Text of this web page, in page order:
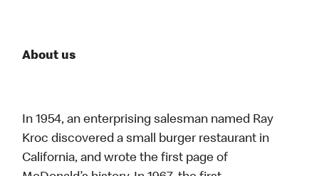
About us
In 1954, an enterprising salesman named Ray
Kroc discovered a small burger restaurant in
California, and wrote the first page of